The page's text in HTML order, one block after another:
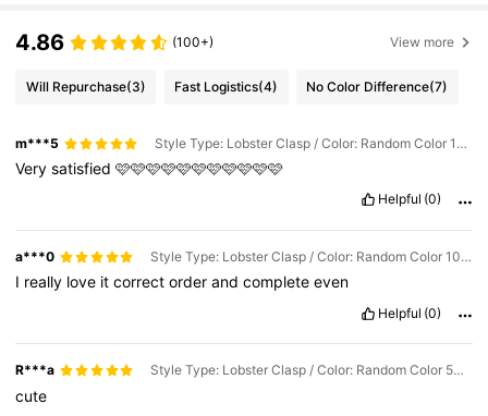
4.86 (100+) View more
Will Repurchase(3) Fast Logistics(4) No Color Difference(7)
m***5 Style Type: Lobster Clasp / Color: Random Color 100pcs / Size: one-size
Verysatisfied🩷🩷🩷🩷🩷🩷🩷🩷🩷🩷🩷
Helpful (0)
a***0 Style Type: Lobster Clasp / Color: Random Color 10pcs / Size: one-size
I really love itcorrectorderandcompleteeven
Helpful (0)
R***a Style Type: Lobster Clasp / Color: Random Color 50pcs / Size: one-size
cute